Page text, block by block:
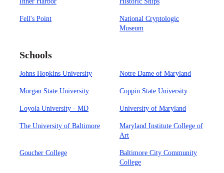
Fell's Point
National Cryptologic
Museum
Schools
Johns Hopkins University Notre Dame of Maryland
Morgan State University Coppin State University
Loyola University - MD University of Maryland
The University of Baltimore
Maryland Institute College of
Art
Goucher College
Baltimore City Community
College